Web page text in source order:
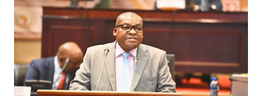
Pan-African Parliament Women’s Caucus Prioritises
Pan-African Parliament President Joins Ramaphosa
Pan-African Parliament Joint Bureaux Meeting Sets
Pan-African Parliament Seeks Stronger Partnership